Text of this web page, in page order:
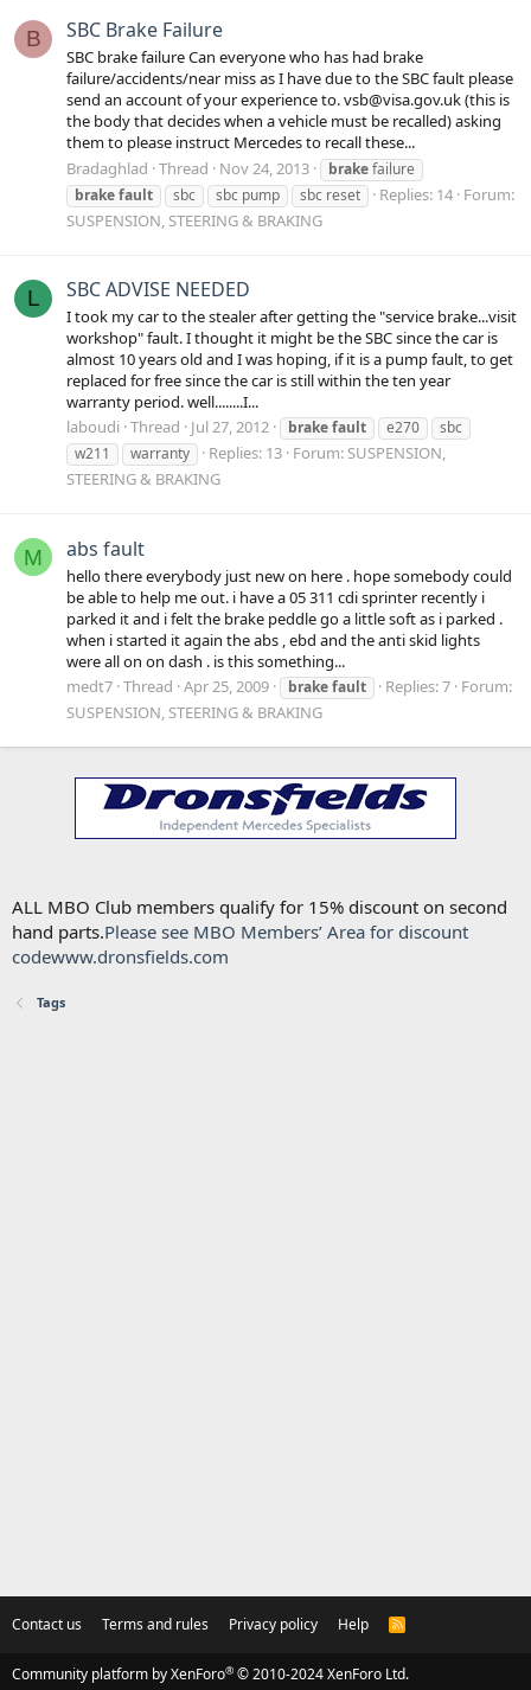
B SBC Brake Failure
SBC brake failure Can everyone who has had brake
failure/accidents/near miss as I have due to the SBC fault please
send an account of your experience to. vsb@visa.gov.uk (this is
the body that decides when a vehicle must be recalled) asking
them to please instruct Mercedes to recall these...
Bradaghlad Thread Nov 24, 2013 brakefailure
brakefault sbc sbc pump sbc reset Replies: 14 Forum:
SUSPENSION, STEERING & BRAKING
L SBC ADVISE NEEDED
I took my car to the stealer after getting the "service brake...visit
workshop" fault. I thought it might be the SBC since the car is
almost 10 years old and I was hoping, if it is a pump fault, to get
replaced for free since the car is still within the ten year
warranty period. well........I...
laboudi Thread Jul 27, 2012 brakefault e270
sbc
w211
warranty Replies: 13 Forum: SUSPENSION,
STEERING & BRAKING
M abs fault
hello there everybody just new on here . hope somebody could
be able to help me out. i have a 05 311 cdi sprinter recently i
parked it and i felt the brake peddle go a little soft as i parked .
when i started it again the abs , ebd and the anti skid lights
were all on on dash . is this something...
medt7 Thread Apr 25, 2009 brakefault Replies: 7 Forum:
SUSPENSION, STEERING & BRAKING
ALL MBO Club members qualify for 15% discount on second
hand parts.Please see MBO Members’ Area for discount
codewww.dronsfields.com
Tags
Contact us Terms and rules Privacy policy Help
R
Community platform by XenForo® © 2010-2024 XenForo Ltd.